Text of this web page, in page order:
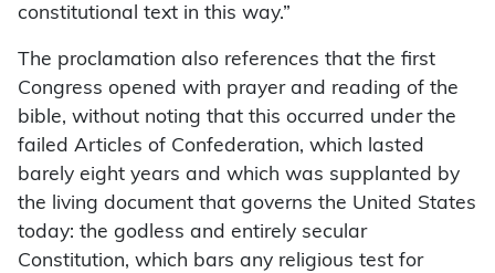
constitutional text in this way.”
The proclamation also references that the first
Congress opened with prayer and reading of the
bible, without noting that this occurred under the
failed Articles of Confederation, which lasted
barely eight years and which was supplanted by
the living document that governs the United States
today: the godless and entirely secular
Constitution, which bars any religious test for